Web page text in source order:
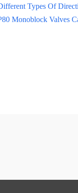
Types Of
Monoblock Valves